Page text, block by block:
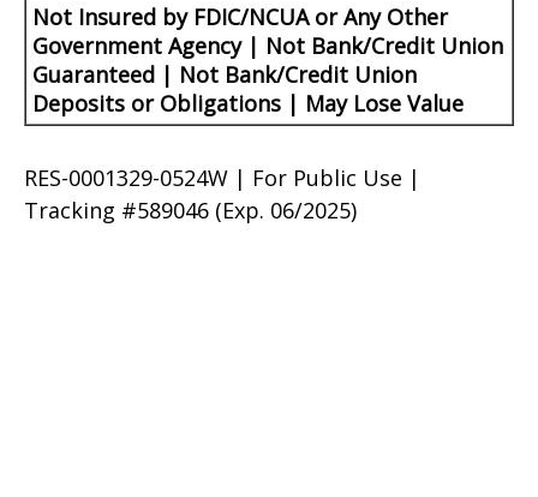
Not Insured by FDIC/NCUA or Any Other
Government Agency | Not Bank/Credit Union
Guaranteed | Not Bank/Credit Union
Deposits or Obligations | May Lose Value
RES-0001329-0524W | For Public Use |
Tracking #589046 (Exp. 06/2025)